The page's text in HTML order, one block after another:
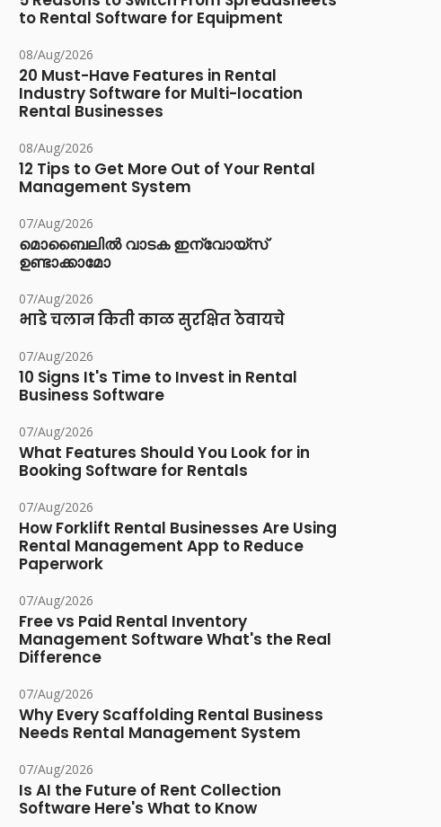
to Rental Software for Equipment
08/Aug/2026
20 Must-Have Features in Rental
Industry Software for Multi-location
Rental Businesses
08/Aug/2026
12 Tips to Get More Out of Your Rental
Management System
07/Aug/2026
മൊബൈലിൽ വാടക ഇന്വോയ്സ്
ഉണ്ടാക്കാമോ
07/Aug/2026
भाडे चलान किती काळ सुरक्षित ठेवायचे
07/Aug/2026
10 Signs It's Time to Invest in Rental
Business Software
07/Aug/2026
What Features Should You Look for in
Booking Software for Rentals
07/Aug/2026
How Forklift Rental Businesses Are Using
Rental Management App to Reduce
Paperwork
07/Aug/2026
Free vs Paid Rental Inventory
Management Software What's the Real
Difference
07/Aug/2026
Why Every Scaffolding Rental Business
Needs Rental Management System
07/Aug/2026
Is AI the Future of Rent Collection
Software Here's What to Know